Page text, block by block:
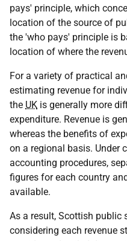
pays' principle, which
location of the source of
the 'who pays' principle is
location of where the
For a variety of practical
estimating revenue for
the UK is generally more
expenditure. Revenue is
whereas the benefits of
on a regional basis. Under
accounting procedures,
figures for each country
available.
As a result, Scottish public
considering each revenue